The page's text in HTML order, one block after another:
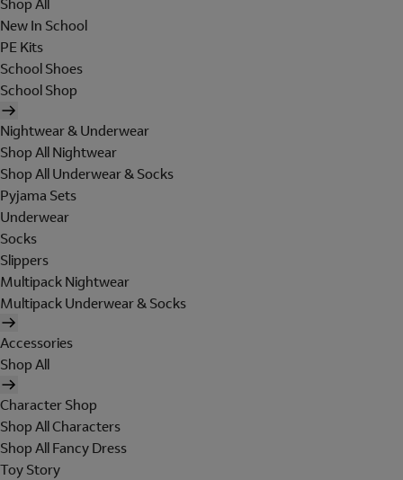
Shop All
New In School
PE Kits
School Shoes
School Shop
Nightwear & Underwear
Shop All Nightwear
Shop All Underwear & Socks
Pyjama Sets
Underwear
Socks
Slippers
Multipack Nightwear
Multipack Underwear & Socks
Accessories
Shop All
Character Shop
Shop All Characters
Shop All Fancy Dress
Toy Story